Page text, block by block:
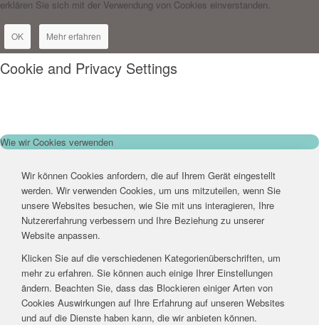
erklären Sie sich mit der Verwendung von Cookies einverstanden.
OK Mehr erfahren
Cookie and Privacy Settings
Wie wir Cookies verwenden
Wir können Cookies anfordern, die auf Ihrem Gerät eingestellt
werden. Wir verwenden Cookies, um uns mitzuteilen, wenn Sie
unsere Websites besuchen, wie Sie mit uns interagieren, Ihre
Nutzererfahrung verbessern und Ihre Beziehung zu unserer
Website anpassen.
Klicken Sie auf die verschiedenen Kategorienüberschriften, um
mehr zu erfahren. Sie können auch einige Ihrer Einstellungen
ändern. Beachten Sie, dass das Blockieren einiger Arten von
Cookies Auswirkungen auf Ihre Erfahrung auf unseren Websites
und auf die Dienste haben kann, die wir anbieten können.